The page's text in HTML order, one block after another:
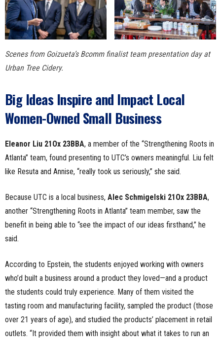
Scenes from Goizueta’s Bcomm finalist team presentation day at
Urban Tree Cidery.
Big Ideas Inspire and Impact Local
Women-Owned Small Business
Eleanor Liu 21Ox 23BBA, a member of the “Strengthening Roots in
Atlanta” team, found presenting to UTC’s owners meaningful. Liu felt
like Resuta and Annise, “really took us seriously,” she said.
Because UTC is a local business, Alec Schmigelski 21Ox 23BBA,
another “Strengthening Roots in Atlanta” team member, saw the
benefit in being able to “see the impact of our ideas firsthand,” he
said.
According to Epstein, the students enjoyed working with owners
who’d built a business around a product they loved—and a product
the students could truly experience. Many of them visited the
tasting room and manufacturing facility, sampled the product (those
over 21 years of age), and studied the products’ placement in retail
outlets. “It provided them with insight about what it takes to run an